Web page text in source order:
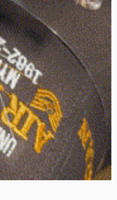
TRUST US